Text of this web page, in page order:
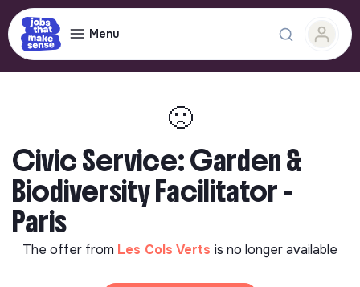
Menu
🙁
Civic Service: Garden &
Biodiversity Facilitator -
Paris
The offer from Les Cols Verts is no longer available